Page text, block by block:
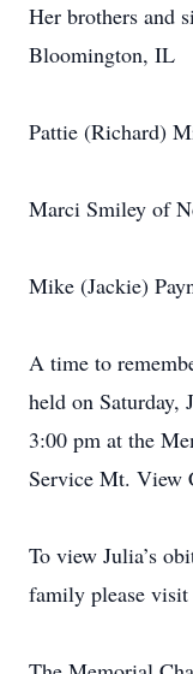
Her brothers and
Bloomington, IL
Pattie (Richard)
Marci Smiley of
Mike (Jackie)
A time to
held on
3:00 pm at the
Service Mt. View
To view Julia’s
family please